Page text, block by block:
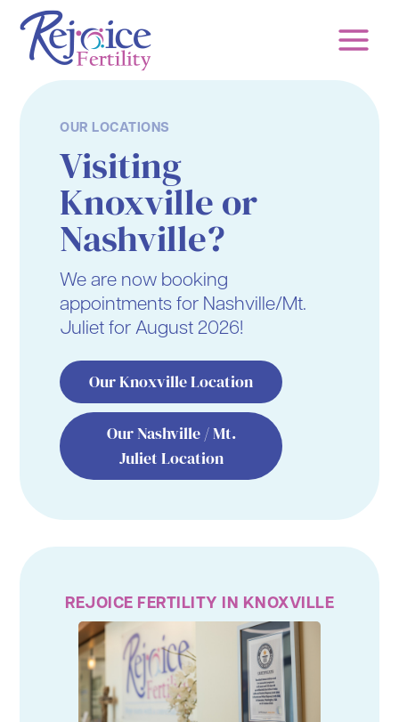
Skip
content
OUR LOCATIONS
Visiting
Knoxville or
Nashville?
We are now booking
appointments for Nashville/Mt.
Juliet for August 2026!
Our Knoxville Location
Our Nashville / Mt.
Juliet Location
REJOICE FERTILITY IN KNOXVILLE